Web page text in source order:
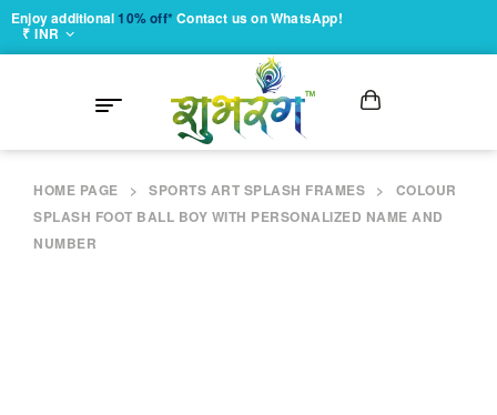
Enjoy additional10% off*Contact us on WhatsApp!
₹ INR
HOME PAGE > SPORTS ART SPLASH FRAMES >
COLOUR
SPLASH FOOT BALL BOY WITH PERSONALIZED NAME AND
NUMBER